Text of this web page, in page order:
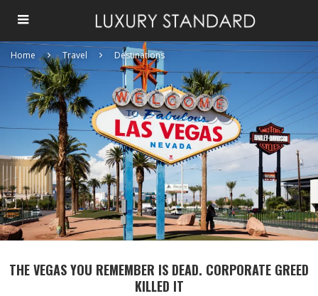
Home Travel Destinations
THE VEGAS YOU REMEMBER IS DEAD. CORPORATE GREED
KILLED IT